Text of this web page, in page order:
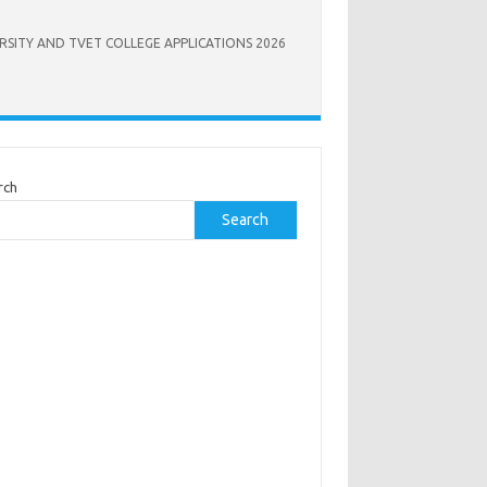
AND TVET COLLEGE APPLICATIONS 2026
Search